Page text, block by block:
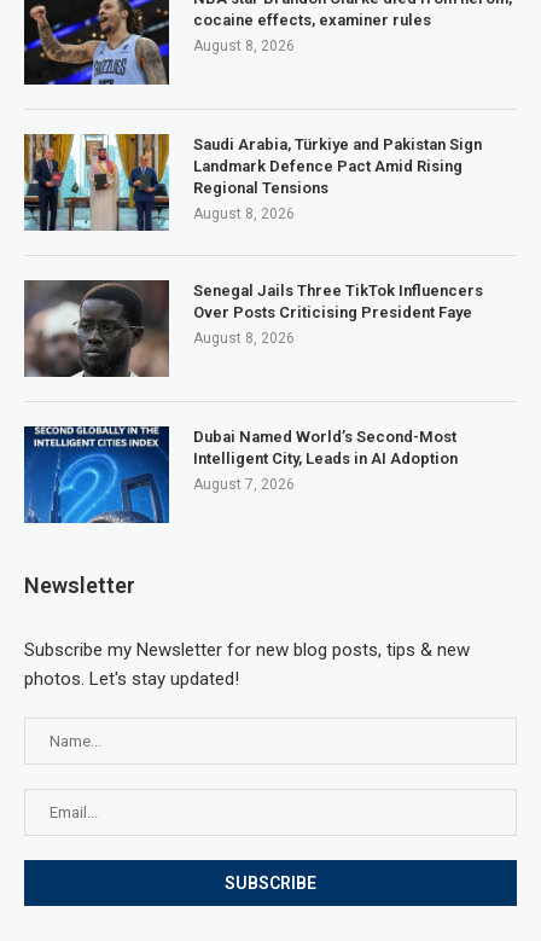
cocaine effects, examiner rules
August 8, 2026
Saudi Arabia, Türkiye and Pakistan Sign
Landmark Defence Pact Amid Rising
Regional Tensions
August 8, 2026
Senegal Jails Three TikTok Influencers
Over Posts Criticising President Faye
August 8, 2026
Dubai Named World’s Second-Most
Intelligent City, Leads in AI Adoption
August 7, 2026
Newsletter
Subscribe my Newsletter for new blog posts, tips & new
photos. Let's stay updated!